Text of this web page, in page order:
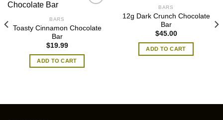
BARS
Toasty Cinnamon Chocolate
Bar
$19.99
ADD TO CART
BARS
12g Dark Crunch Chocolate
Bar
$45.00
ADD TO CART